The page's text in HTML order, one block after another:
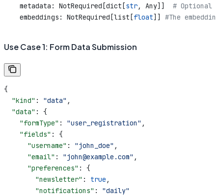
    metadata: NotRequired[dict[
str, Any]] # Optional
    embeddings: NotRequired[list[
float]] #The
Use Case 1: Form Data Submission
{
  "kind"
: "data" ,
  "data"
: {
    "formType"
: "user_registration" ,
    "fields"
: {
      "username"
: "john_doe" ,
      "email"
: "john@example.com" ,
      "preferences"
: {
        "newsletter"
: true ,
        "notifications"
: "daily"